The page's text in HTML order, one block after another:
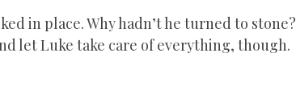
in place. Why hadn’t he turned to stone?
let Luke take care of everything, though.